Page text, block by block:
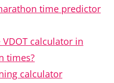
time predictor
calculator in
times?
calculator